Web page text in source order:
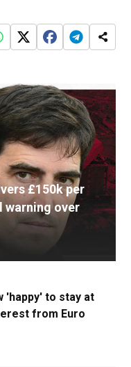
£150k per
warning over
'happy' to stay at
from Euro